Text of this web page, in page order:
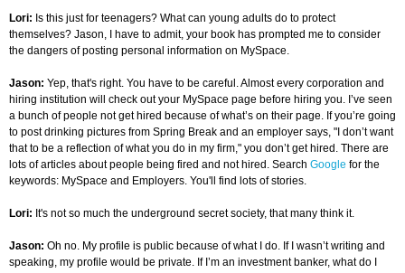
Lori: Is this just for teenagers? What can young adults do to protect
themselves? Jason, I have to admit, your book has prompted me to consider
the dangers of posting personal information on MySpace.
Jason: Yep, that's right. You have to be careful. Almost every corporation and
hiring institution will check out your MySpace page before hiring you. I’ve seen
a bunch of people not get hired because of what’s on their page. If you’re going
to post drinking pictures from Spring Break and an employer says, "I don’t want
that to be a reflection of what you do in my firm," you don’t get hired. There are
lots of articles about people being fired and not hired. Search Google for the
keywords: MySpace and Employers. You'll find lots of stories.
Lori: It's not so much the underground secret society, that many think it.
Jason: Oh no. My profile is public because of what I do. If I wasn’t writing and
speaking, my profile would be private. If I’m an investment banker, what do I